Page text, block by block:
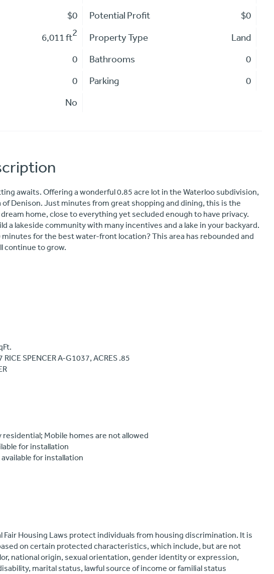
$0 Potential Profit
$0
6,011 ft2 Property Type
Land
0 Bathrooms
0
0 Parking
0
No
awaits. Offering a wonderful 0.85 acre lot in the Waterloo subdivision,
Denison. Just minutes from great shopping and dining, this is the
home, close to everything yet secluded enough to have privacy.
a lakeside community with many incentives and a lake in your backyard.
for the best water-front location? This area has rebounded and
continue to grow.
SPENCER A-G1037, ACRES .85
Mobile homes are not allowed
for installation
for installation
Fair Housing Laws protect individuals from housing discrimination. It is
on certain protected characteristics, which include, but are not
national origin, sexual orientation, gender identity or expression,
marital status, lawful source of income or familial status